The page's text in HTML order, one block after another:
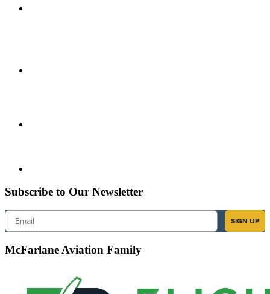
Subscribe to Our Newsletter
Email
SIGN UP
McFarlane Aviation Family